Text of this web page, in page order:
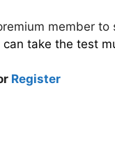
member to
take the test
Register